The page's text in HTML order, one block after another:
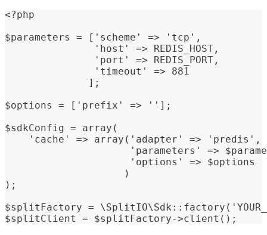
<?php
$parameters = ['scheme' => 'tcp',
               'host' => REDIS_HOST,
               'port' => REDIS_PORT,
               'timeout' => 881
              ];
$options = ['prefix' => ''];
$sdkConfig = array(
    'cache' => array('adapter' => 'predis',
'parameters' =>
                     'options' => $options
                    )
);
$splitFactory =
$splitClient = $splitFactory->client();